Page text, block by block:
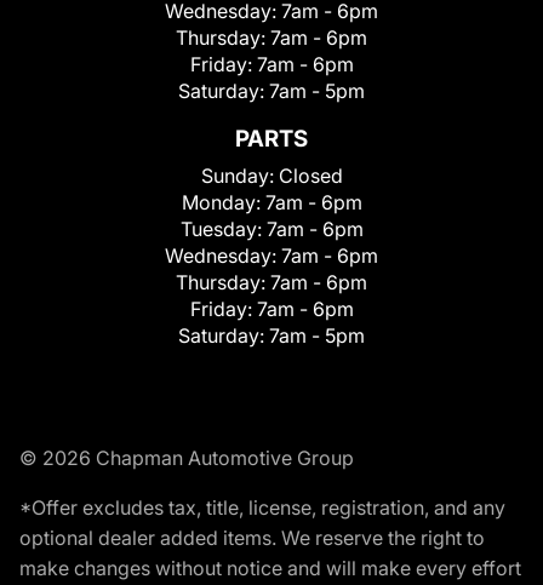
Wednesday: 7am - 6pm
Thursday: 7am - 6pm
Friday: 7am - 6pm
Saturday: 7am - 5pm
PARTS
Sunday: Closed
Monday: 7am - 6pm
Tuesday: 7am - 6pm
Wednesday: 7am - 6pm
Thursday: 7am - 6pm
Friday: 7am - 6pm
Saturday: 7am - 5pm
© 2026 Chapman Automotive Group
*Offer excludes tax, title, license, registration, and any
optional dealer added items. We reserve the right to
make changes without notice and will make every effort